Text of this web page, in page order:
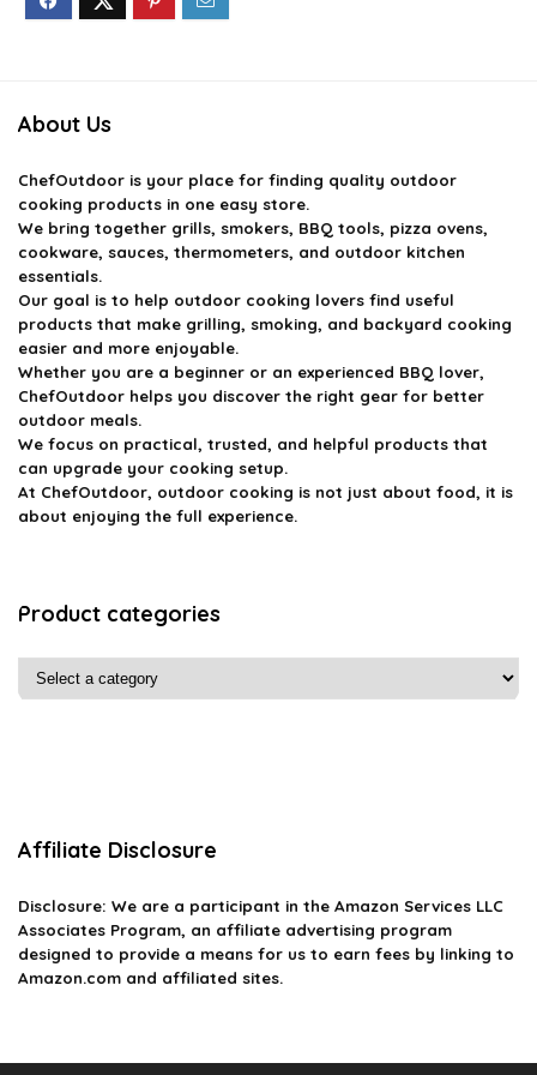
About Us
ChefOutdoor is your place for finding quality outdoor
cooking products in one easy store.
We bring together grills, smokers, BBQ tools, pizza ovens,
cookware, sauces, thermometers, and outdoor kitchen
essentials.
Our goal is to help outdoor cooking lovers find useful
products that make grilling, smoking, and backyard cooking
easier and more enjoyable.
Whether you are a beginner or an experienced BBQ lover,
ChefOutdoor helps you discover the right gear for better
outdoor meals.
We focus on practical, trusted, and helpful products that
can upgrade your cooking setup.
At ChefOutdoor, outdoor cooking is not just about food, it is
about enjoying the full experience.
Product categories
Affiliate Disclosure
Disclosure: We are a participant in the Amazon Services LLC
Associates Program, an affiliate advertising program
designed to provide a means for us to earn fees by linking to
Amazon.com and affiliated sites.